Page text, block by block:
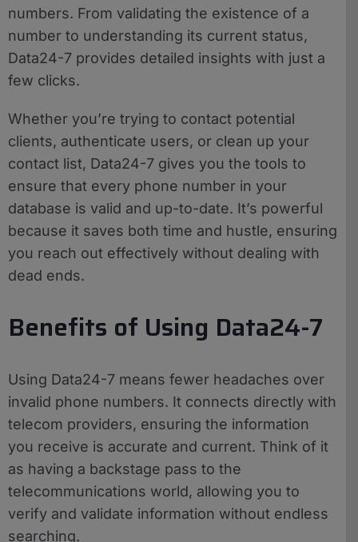
numbers. From validating the existence of a
number to understanding its current status,
Data24-7 provides detailed insights with just a
few clicks.
Whether you’re trying to contact potential
clients, authenticate users, or clean up your
contact list, Data24-7 gives you the tools to
ensure that every phone number in your
database is valid and up-to-date. It’s powerful
because it saves both time and hustle, ensuring
you reach out effectively without dealing with
dead ends.
Benefits of Using Data24-7
Using Data24-7 means fewer headaches over
invalid phone numbers. It connects directly with
telecom providers, ensuring the information
you receive is accurate and current. Think of it
as having a backstage pass to the
telecommunications world, allowing you to
verify and validate information without endless
searching.